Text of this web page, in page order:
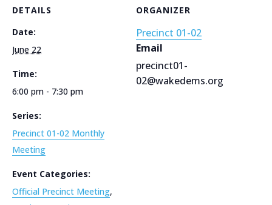
DETAILS
Date:
June 22
Time:
6:00 pm - 7:30 pm
Series:
Precinct 01-02 Monthly
Meeting
Event Categories:
Official Precinct Meeting,
ORGANIZER
Precinct 01-02
Email
precinct01-
02@wakedems.org